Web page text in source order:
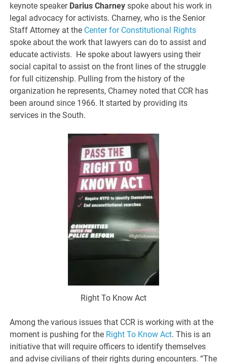
keynote speaker Darius Charney spoke about his work in
legal advocacy for activists. Charney, who is the Senior
Staff Attorney at the Center for Constitutional Rights
spoke about the work that lawyers can do to assist and
educate activists. He spoke about lawyers using their
social capital to assist on the front lines of the struggle
for full citizenship. Pulling from the history of the
organization he represents, Charney noted that CCR has
been around since 1966. It started by providing its
services in the South.
Right To Know Act
Among the various issues that CCR is working with at the
moment is pushing for the Right To Know Act. This is an
initiative that will require officers to identify themselves
and advise civilians of their rights during encounters. “The